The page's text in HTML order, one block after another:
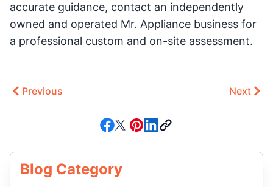
accurate guidance, contact an independently
owned and operated Mr. Appliance business for
a professional custom and on-site assessment.
Previous Next
Blog Category